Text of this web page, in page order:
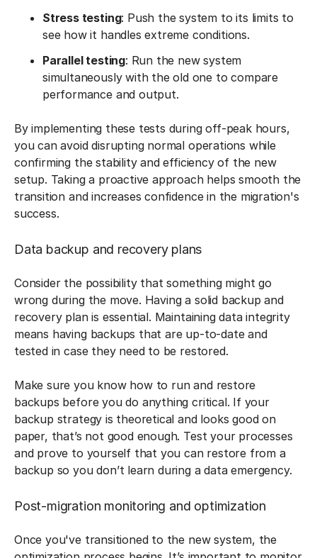
Stress testing: Push the system to its limits to
see how it handles extreme conditions.
Parallel testing: Run the new system
simultaneously with the old one to compare
performance and output.
By implementing these tests during off-peak hours,
you can avoid disrupting normal operations while
confirming the stability and efficiency of the new
setup. Taking a proactive approach helps smooth the
transition and increases confidence in the migration's
success.
Data backup and recovery plans
Consider the possibility that something might go
wrong during the move. Having a solid backup and
recovery plan is essential. Maintaining data integrity
means having backups that are up-to-date and
tested in case they need to be restored.
Make sure you know how to run and restore
backups before you do anything critical. If your
backup strategy is theoretical and looks good on
paper, that’s not good enough. Test your processes
and prove to yourself that you can restore from a
backup so you don’t learn during a data emergency.
Post-migration monitoring and optimization
Once you've transitioned to the new system, the